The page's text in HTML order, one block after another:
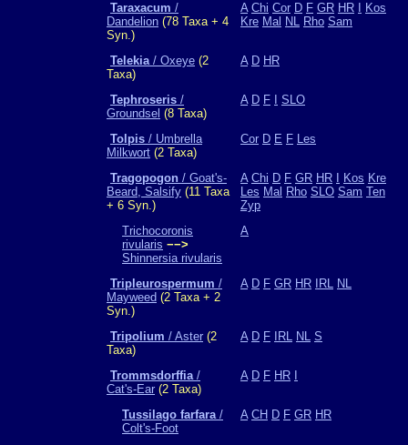
Taraxacum /
Dandelion (78 Taxa + 4
Syn.)
A Chi Cor D F GR HR
Kos
Kre Mal NL Rho Sam
Telekia/ Oxeye (2
Taxa)
A D HR
Tephroseris /
Groundsel (8 Taxa)
A D F SLO
Tolpis / Umbrella
Milkwort (2 Taxa)
Cor D E F Les
Tragopogon / Goat's-
Beard, Salsify (11 Taxa
+ 6 Syn.)
A Chi D F GR HR Kos Kre
Les Mal Rho SLO Sam Ten
Zyp
Trichocoronis
rivularis −−>
Shinnersia rivularis
A
Tripleurospermum /
Mayweed (2 Taxa + 2
Syn.)
A D F GR HR IRL NL
Tripolium / Aster (2
Taxa)
A D F IRL NL S
Trommsdorffia/
Cat's-Ear (2 Taxa)
A D F HR
Tussilago farfara/
Colt's-Foot
A CH D F GR HR